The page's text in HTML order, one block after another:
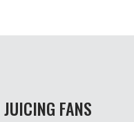
JUICING FANS